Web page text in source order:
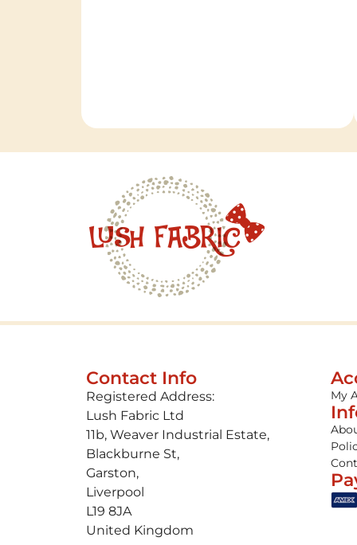
Contact Info
Registered Address:
Lush Fabric Ltd
11b, Weaver Industrial Estate,
Blackburne St,
Garston,
Liverpool
L19 8JA
United Kingdom
My